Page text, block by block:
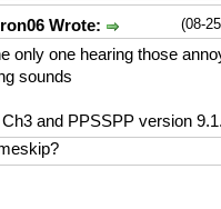
(08-
Wrote:
only one hearing those
sounds
and PPSSPP version